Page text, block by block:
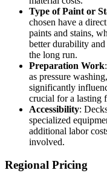
Type of Paint or
chosen have a
paints and stains,
better durability
the long run.
Preparation Work
as pressure
significantly
crucial for a lasting
Accessibility:
specialized
additional labor
involved.
Regional Pricing